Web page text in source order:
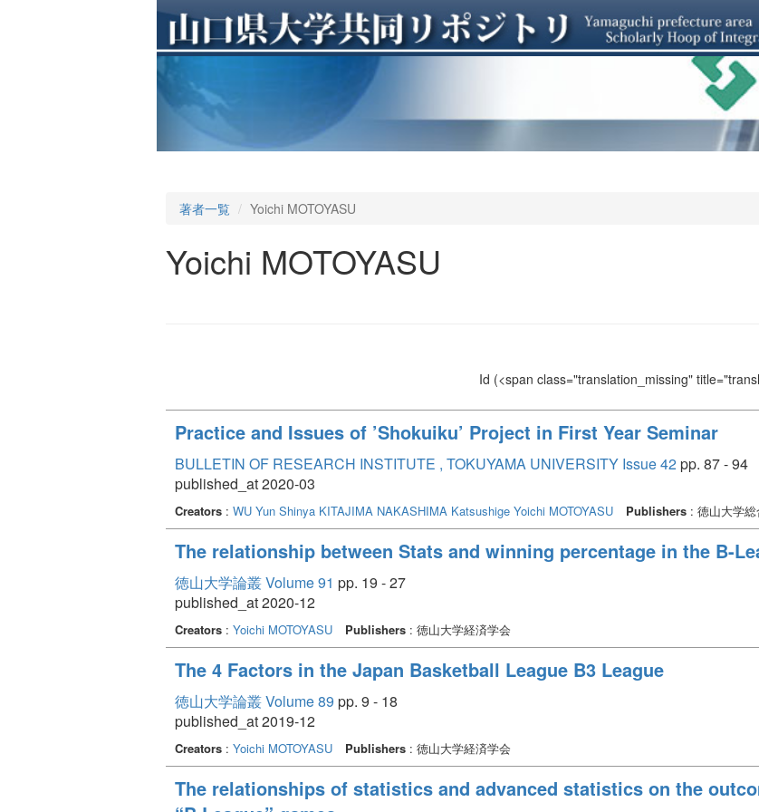
著者一覧 Yoichi MOTOYASU
Yoichi MOTOYASU
Id (<span class="translation_missing"
Practice and Issues of ’Shokuiku’ Project in First Year Seminar
BULLETIN OF RESEARCH INSTITUTE , TOKUYAMA UNIVERSITY Issue 42pp. 87 - 94
published_at 2020-03
Creators : WU Yun Shinya KITAJIMA NAKASHIMA Katsushige Yoichi MOTOYASU Publishers : 徳山大学
The relationship between Stats and winning percentage in the B-
徳山大学論叢 Volume 91 pp. 19 - 27
published_at 2020-12
Creators : Yoichi MOTOYASU Publishers : 徳山大学経済学会
The 4 Factors in the Japan Basketball League B3 League
徳山大学論叢 Volume 89 pp. 9 - 18
published_at 2019-12
Creators : Yoichi MOTOYASU Publishers : 徳山大学経済学会
The relationships of statistics and advanced statistics on the